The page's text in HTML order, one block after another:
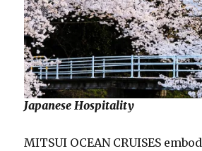
Japanese Hospitality
MITSUI OCEAN CRUISES